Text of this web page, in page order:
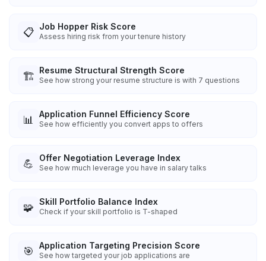
📋 Job Hopper Risk Score
Assess hiring risk from your tenure history
🏗️ Resume Structural Strength Score
See how strong your resume structure is with 7 questions
📊 Application Funnel Efficiency Score
See how efficiently you convert apps to offers
💪 Offer Negotiation Leverage Index
See how much leverage you have in salary talks
🧩 Skill Portfolio Balance Index
Check if your skill portfolio is T-shaped
🎯 Application Targeting Precision Score
See how targeted your job applications are